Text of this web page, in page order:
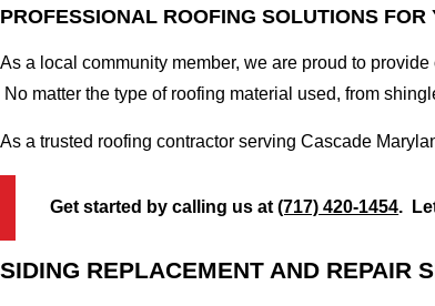
PROFESSIONAL ROOFING SOLUTIONS
As a local community member, we are proud to
No matter the type of roofing material used, from
As a trusted roofing contractor serving Cascade
Get started by calling us at(717) 420-1454.
SIDING REPLACEMENT AND REPAIR